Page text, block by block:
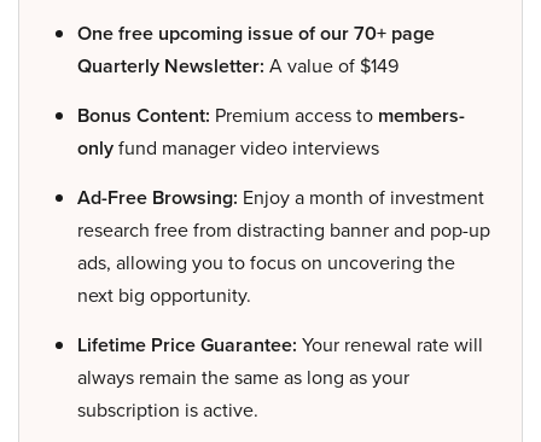
One free upcoming issue of our 70+ page
Quarterly Newsletter: A value of $149
Bonus Content: Premium access to members-
onlyfund manager video interviews
Ad-Free Browsing: Enjoy a month of investment
research free from distracting banner and pop-up
ads, allowing you to focus on uncovering the
next big opportunity.
Lifetime Price Guarantee: Your renewal rate will
always remain the same as long as your
subscription is active.